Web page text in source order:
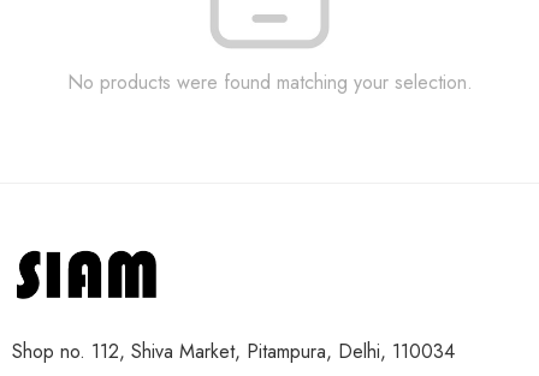
No products were found matching your selection.
Shop no. 112, Shiva Market, Pitampura, Delhi, 110034